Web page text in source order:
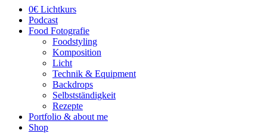
0€ Lichtkurs
Podcast
Food Fotografie
Foodstyling
Komposition
Licht
Technik & Equipment
Backdrops
Selbstständigkeit
Rezepte
Portfolio & about me
Shop